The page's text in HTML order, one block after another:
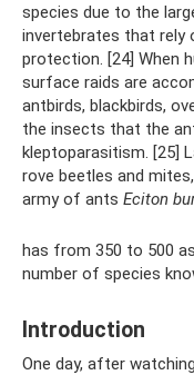
species due to the
invertebrates that
protection. [24] When
surface raids are
antbirds, blackbirds,
the insects that the
kleptoparasitism. [25]
rove beetles and
army of ants Eciton
has from 350 to 500
number of species
Introduction
One day, after